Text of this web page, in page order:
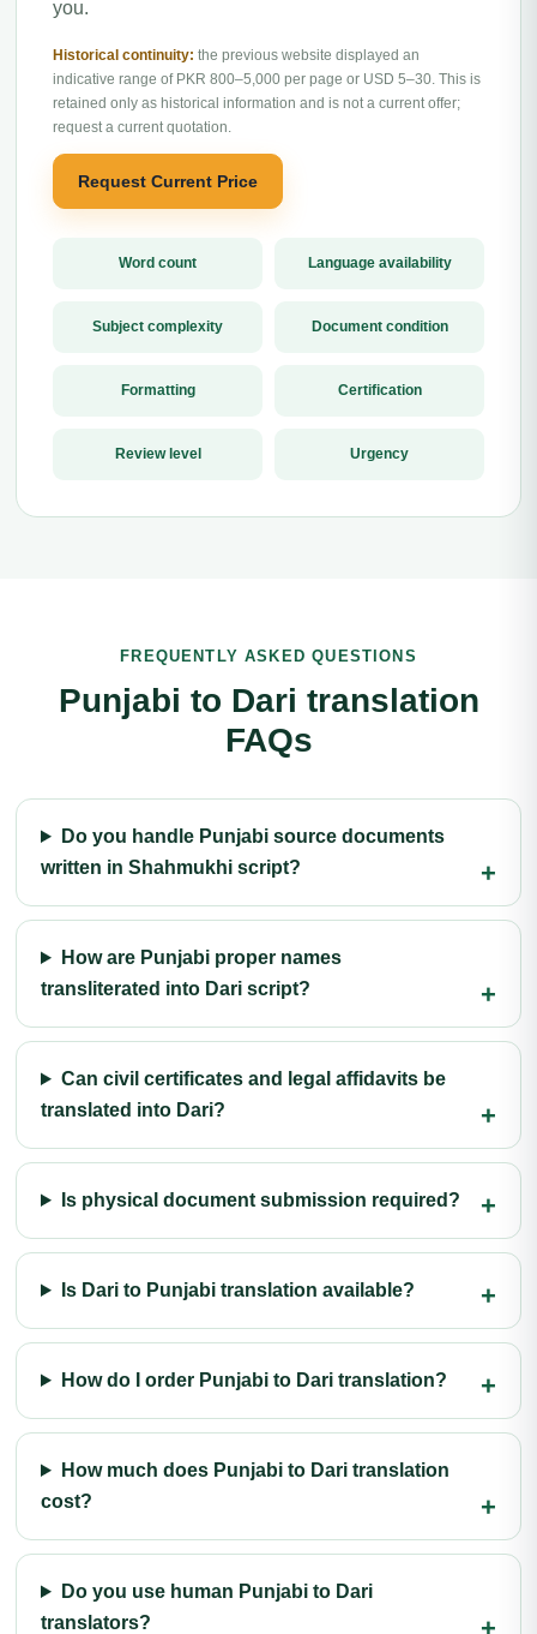
you.
Historical continuity: the previous website displayed an
indicative range of PKR 800–5,000 per page or USD 5–30. This is
retained only as historical information and is not a current offer;
request a current quotation.
Request Current Price
Word count Language availability
Subject complexity Document condition
Formatting Certification
Review level Urgency
FREQUENTLY ASKED QUESTIONS
Punjabi to Dari translation
FAQs
Do you handle Punjabi source documents
written in Shahmukhi script?
How are Punjabi proper names
transliterated into Dari script?
Can civil certificates and legal affidavits be
translated into Dari?
Is physical document submission required?
Is Dari to Punjabi translation available?
How do I order Punjabi to Dari translation?
How much does Punjabi to Dari translation
cost?
Do you use human Punjabi to Dari
translators?